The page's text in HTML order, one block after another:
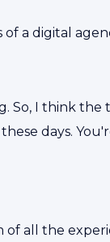
a digital
So, I think
days.
of all the